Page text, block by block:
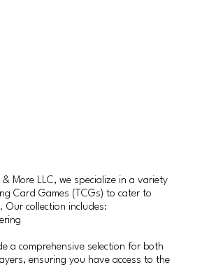
More LLC, we specialize in a variety
Card Games (TCGs) to cater to
Our collection includes:
a comprehensive selection for both
ensuring you have access to the